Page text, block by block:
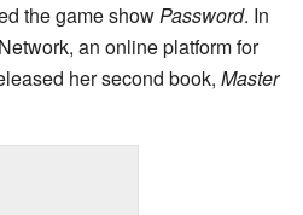
the game showPassword. In
an online platform for
her second book, Master